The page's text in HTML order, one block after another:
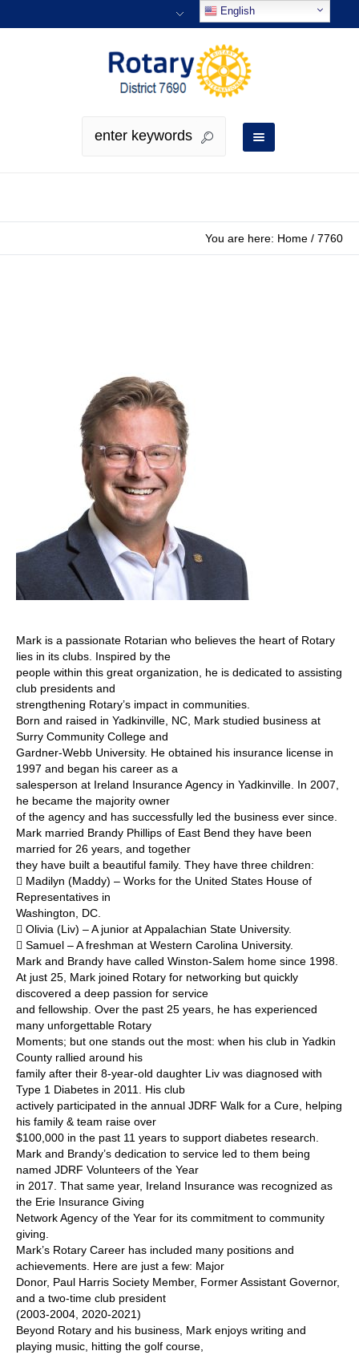
You are here: Home / 7760
Mark is a passionate Rotarian who believes the heart of Rotary
lies in its clubs. Inspired by the
people within this great organization, he is dedicated to assisting
club presidents and
strengthening Rotary’s impact in communities.
Born and raised in Yadkinville, NC, Mark studied business at
Surry Community College and
Gardner-Webb University. He obtained his insurance license in
1997 and began his career as a
salesperson at Ireland Insurance Agency in Yadkinville. In 2007,
he became the majority owner
of the agency and has successfully led the business ever since.
Mark married Brandy Phillips of East Bend they have been
married for 26 years, and together
they have built a beautiful family. They have three children:
 Madilyn (Maddy) – Works for the United States House of
Representatives in
Washington, DC.
 Olivia (Liv) – A junior at Appalachian State University.
 Samuel – A freshman at Western Carolina University.
Mark and Brandy have called Winston-Salem home since 1998.
At just 25, Mark joined Rotary for networking but quickly
discovered a deep passion for service
and fellowship. Over the past 25 years, he has experienced
many unforgettable Rotary
Moments; but one stands out the most: when his club in Yadkin
County rallied around his
family after their 8-year-old daughter Liv was diagnosed with
Type 1 Diabetes in 2011. His club
actively participated in the annual JDRF Walk for a Cure, helping
his family & team raise over
$100,000 in the past 11 years to support diabetes research.
Mark and Brandy’s dedication to service led to them being
named JDRF Volunteers of the Year
in 2017. That same year, Ireland Insurance was recognized as
the Erie Insurance Giving
Network Agency of the Year for its commitment to community
giving.
Mark’s Rotary Career has included many positions and
achievements. Here are just a few: Major
Donor, Paul Harris Society Member, Former Assistant Governor,
and a two-time club president
(2003-2004, 2020-2021)
Beyond Rotary and his business, Mark enjoys writing and
playing music, hitting the golf course,
English